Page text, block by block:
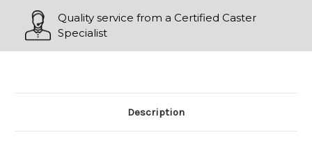
Quality service from a Certified Caster
Specialist
Description